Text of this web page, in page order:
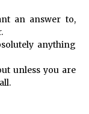
an answer to,
anything
unless you are